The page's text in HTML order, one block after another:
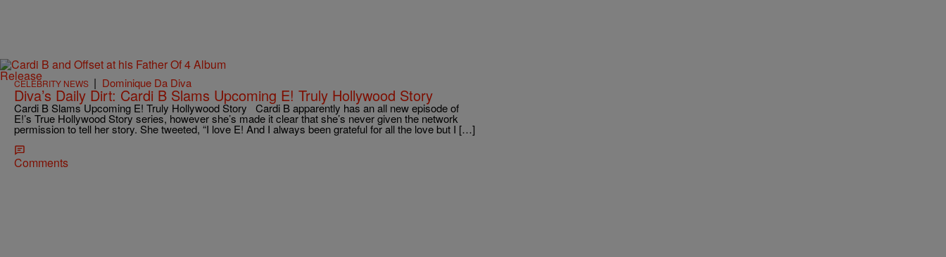
CELEBRITY NEWS | Dominique Da Diva
Diva’s Daily Dirt: Cardi B Slams Upcoming E! Truly Hollywood Story
Cardi B Slams Upcoming E! Truly Hollywood Story Cardi B apparently has an all new episode of
E!’s True Hollywood Story series, however she’s made it clear that she’s never given the network
permission to tell her story. She tweeted, “I love E! And I always been grateful for all the love but I […]
Comments